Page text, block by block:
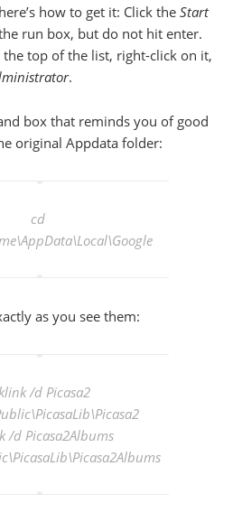
how to get it: Click the Start
run box, but do not hit enter.
the top of the list, right-click on it,
.
box that reminds you of good
original Appdata folder:
cd
\AppData\Local\Google
as you see them:
/d Picasa2
/d Picasa2Albums